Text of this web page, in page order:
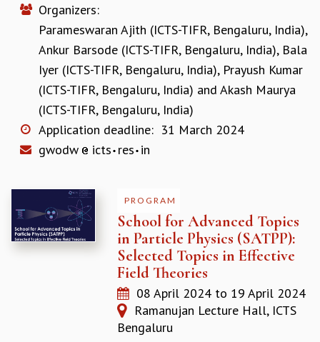
BLOG
SCIENCE EDUCATION PROGRAM
SKYWATCH
SCIENCE OUTREACH IN SCHOOLS
EXHIBITIONS
MATHEMATICS OF THE PLANET EARTH 2013
COSMIC ZOOM
CLIMATE CHAOS: WE’RE JUST WARMING UP
OTHER EVENTS
PEOPLE
POSTDOCTORAL FELLOWS
SCIENTIFIC AND TECHNICAL
Organizers:
Parameswaran Ajith (ICTS-TIFR, Bengaluru, India),
Ankur Barsode (ICTS-TIFR, Bengaluru, India), Bala
Iyer (ICTS-TIFR, Bengaluru, India), Prayush Kumar
(ICTS-TIFR, Bengaluru, India) and Akash Maurya
(ICTS-TIFR, Bengaluru, India)
Application deadline: 31 March 2024
gwodw
icts res in
PROGRAM
School for Advanced Topics
in Particle Physics (SATPP):
Selected Topics in Effective
Field Theories
08 April 2024 to 19 April 2024
Ramanujan Lecture Hall, ICTS
Bengaluru